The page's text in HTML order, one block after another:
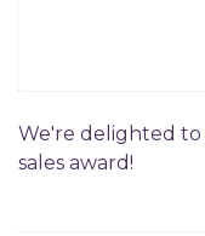
We're delighted to
sales award!